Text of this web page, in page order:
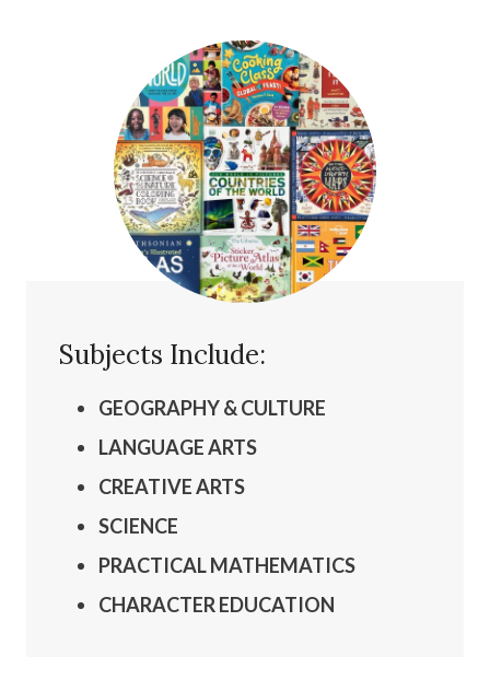
Subjects Include:
GEOGRAPHY & CULTURE
LANGUAGE ARTS
CREATIVE ARTS
SCIENCE
PRACTICALMATHEMATICS
CHARACTER EDUCATION